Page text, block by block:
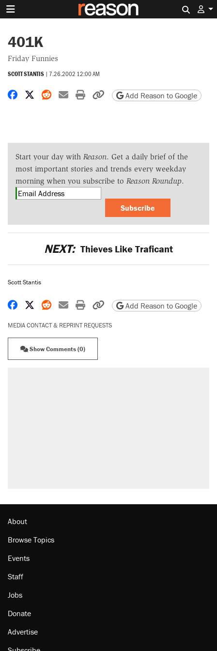
401K
Friday Funnies
SCOTT STANTIS | 7.26.2002 12:00 AM
Share on Facebook
Share on X
Share on Reddit
Share by email
Print friendly version
Copy page URL
Add Reason to Google
Start your day with Reason. Get a daily brief of the
most important stories and trends every weekday
morning when you subscribe to Reason Roundup.
Subscribe
NEXT: Thieves Like Traficant
Scott Stantis
Share on Facebook
Share on X
Share on Reddit
Share by email
Print friendly version
Copy page URL
Add Reason to Google
MEDIA CONTACT & REPRINT REQUESTS
Show Comments (0)
About
Browse Topics
Events
Staff
Jobs
Donate
Advertise